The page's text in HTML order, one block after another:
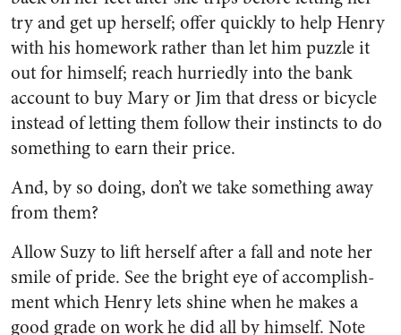
try and get up herself; offer quickly to help Henry
with his homework rather than let him puz­zle it
out for himself; reach hur­riedly into the bank
account to buy Mary or Jim that dress or bicycle
instead of letting them fol­low their instincts to do
some­thing to earn their price.
And, by so doing, don’t we take something away
from them?
Allow Suzy to lift herself after a fall and note her
smile of pride. See the bright eye of accomplish­
ment which Henry lets shine when he makes a
good grade on work he did all by himself. Note